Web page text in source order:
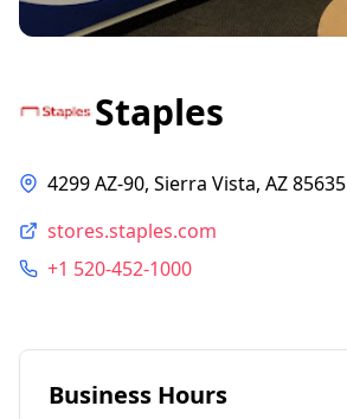
Staples
4299 AZ-90, Sierra Vista, AZ 85635
stores.staples.com
+1 520-452-1000
Business Hours